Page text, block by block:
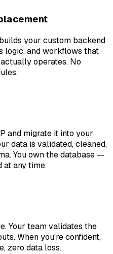
your custom backend
logic, and workflows that
operates. No
and migrate it into your
data is validated, cleaned,
You own the database —
at any time.
Your team validates the
When you're confident,
zero data loss.